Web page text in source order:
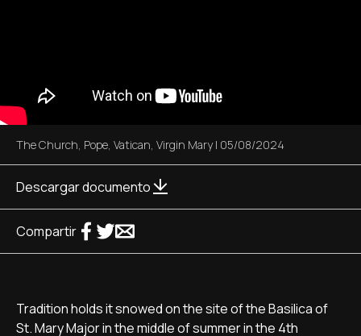
The Church, Pope, Vatican, Virgin Mary| 05/08/2024
Descargar documento
Compartir
Tradition holds it snowed on the site of the Basilica of
St. Mary Major in the middle of summer in the 4th